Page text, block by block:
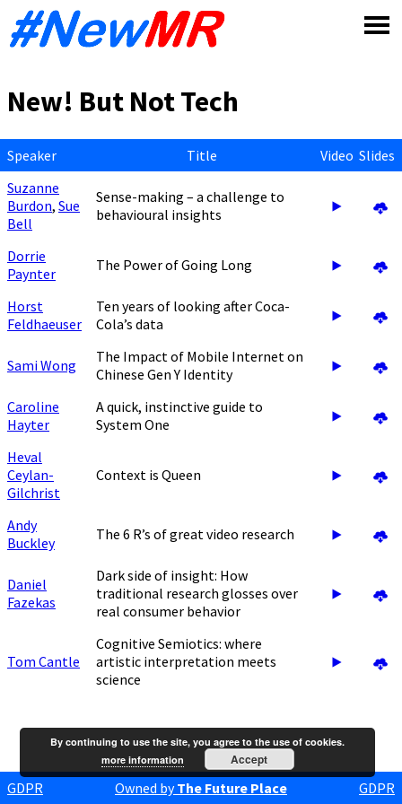
New! But Not Tech
Speaker Title Video Slides
Suzanne
Burdon, Sue
Bell
Sense-making – a challenge to
behavioural insights
Dorrie
Paynter
The Power of Going Long
Horst
Feldhaeuser
Ten years of looking after Coca-
Cola’s data
Sami Wong
The Impact of Mobile Internet on
Chinese Gen Y Identity
Caroline
Hayter
A quick, instinctive guide to
System One
Heval
Ceylan-
Gilchrist
Context is Queen
Andy
Buckley
The 6 R’s of great video research
Daniel
Fazekas
Dark side of insight: How
traditional research glosses over
real consumer behavior
Tom Cantle
Cognitive Semiotics: where
artistic interpretation meets
science
GDPR Owned byThe Future Place GDPR
By continuing to use the site, you agree to the use of cookies.
more information
Accept